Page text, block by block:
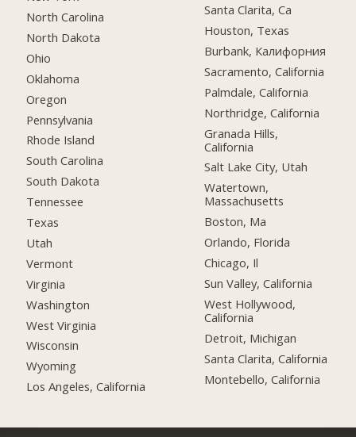
North Carolina
North Dakota
Ohio
Oklahoma
Oregon
Pennsylvania
Rhode Island
South Carolina
South Dakota
Tennessee
Texas
Utah
Vermont
Virginia
Washington
West Virginia
Wisconsin
Wyoming
Los Angeles, California
Santa Clarita, Ca
Houston, Texas
Burbank, Калифорния
Sacramento, California
Palmdale, California
Northridge, California
Granada Hills,
California
Salt Lake City, Utah
Watertown,
Massachusetts
Boston, Ma
Orlando, Florida
Chicago, Il
Sun Valley, California
West Hollywood,
California
Detroit, Michigan
Santa Clarita, California
Montebello, California